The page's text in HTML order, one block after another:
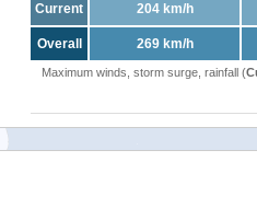
Current 204 km/h
Overall 269 km/h
Maximum winds, storm surge, rainfall (